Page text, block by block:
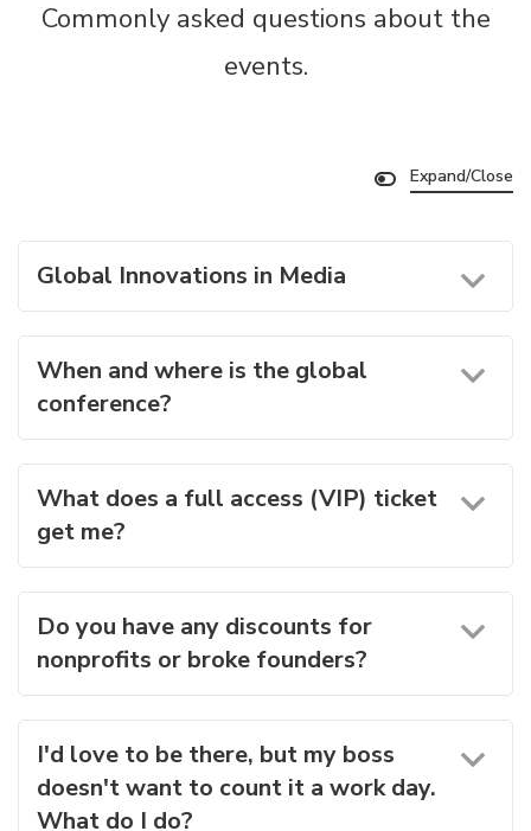
Commonly asked questions about the
events.
Expand/Close
Global Innovations in Media
When and where is the global
conference?
What does a full access (VIP) ticket
get me?
Do you have any discounts for
nonprofits or broke founders?
I'd love to be there, but my boss
doesn't want to count it a work day.
What do I do?